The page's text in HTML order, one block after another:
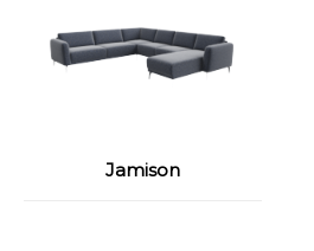
Jamison